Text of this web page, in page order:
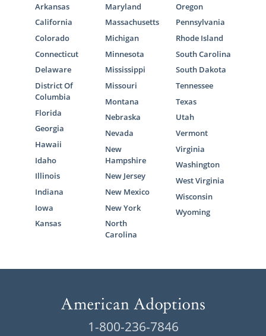
Arkansas
California
Colorado
Connecticut
Delaware
District Of
Columbia
Florida
Georgia
Hawaii
Idaho
Illinois
Indiana
Iowa
Kansas
Maryland
Massachusetts
Michigan
Minnesota
Mississippi
Missouri
Montana
Nebraska
Nevada
New
Hampshire
New Jersey
New Mexico
New York
North
Carolina
Oregon
Pennsylvania
Rhode Island
South Carolina
South Dakota
Tennessee
Texas
Utah
Vermont
Virginia
Washington
West Virginia
Wisconsin
Wyoming
1-800-236-7846